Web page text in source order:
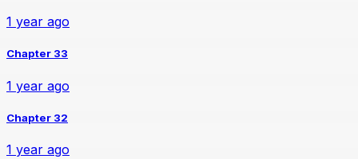
1 year ago
Chapter 33
1 year ago
Chapter 32
1 year ago